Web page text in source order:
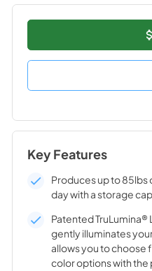
Key Features
Produces up to 85lbs
day with a storage
Patented TruLumina®
gently illuminates
allows you to choose
color options with the